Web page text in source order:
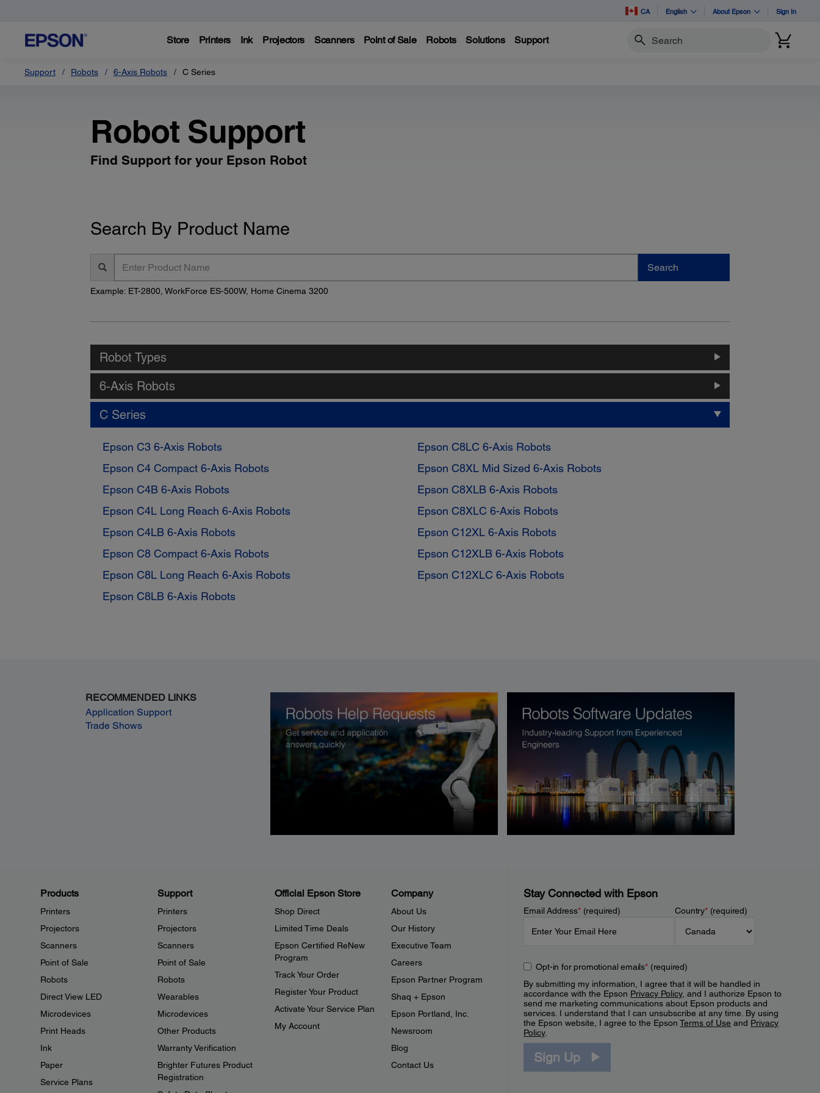
CA English About Epson Sign In
Store Printers Ink Projectors Scanners Point of Sale Robots Solutions Support Search
Support Robots 6-Axis Robots C Series
Robot Support
Find Support for your Epson Robot
Search By Product Name
Product
Name
Search
Example: ET-2800, WorkForce ES-500W, Home Cinema 3200
Robot Types
6-Axis Robots
C Series
Epson C3 6-Axis Robots
Epson C4 Compact 6-Axis Robots
Epson C4B 6-Axis Robots
Epson C4L Long Reach 6-Axis Robots
Epson C4LB 6-Axis Robots
Epson C8 Compact 6-Axis Robots
Epson C8L Long Reach 6-Axis Robots
Epson C8LB 6-Axis Robots
Epson C8LC 6-Axis Robots
Epson C8XL Mid Sized 6-Axis Robots
Epson C8XLB 6-Axis Robots
Epson C8XLC 6-Axis Robots
Epson C12XL 6-Axis Robots
Epson C12XLB 6-Axis Robots
Epson C12XLC 6-Axis Robots
RECOMMENDED LINKS
Application Support
Trade Shows
Products
Printers
Projectors
Scanners
Point of Sale
Robots
Direct View LED
Microdevices
Print Heads
Ink
Paper
Service Plans
Support
Printers
Projectors
Scanners
Point of Sale
Robots
Wearables
Microdevices
Other Products
Warranty Verification
Brighter Futures Product
Registration
Official Epson Store
Shop Direct
Limited Time Deals
Epson Certified ReNew
Program
Track Your Order
Register Your Product
Activate Your Service Plan
My Account
Company
About Us
Our History
Executive Team
Careers
Epson Partner Program
Shaq + Epson
Epson Portland, Inc.
Newsroom
Blog
Contact Us
Stay Connected with Epson
Email Address*(required) Country*(required)
Opt-in for promotional emails*(required)
By submitting my information, I agree that it will be handled in
accordance with the Epson Privacy Policy, and I authorize Epson to
send me marketing communications about Epson products and
services. I understand that I can unsubscribe at any time. By using
the Epson website, I agree to the EpsonTerms of Use and Privacy
Policy.
Sign Up